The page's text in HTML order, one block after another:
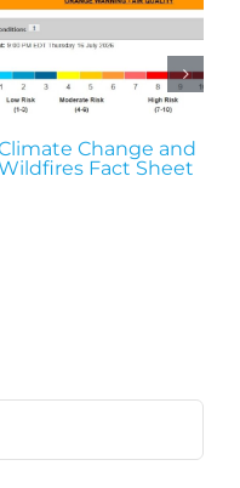
Change and
Fact Sheet